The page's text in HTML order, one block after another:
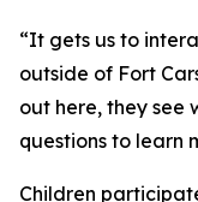
“It gets us to
outside of Fort
out here, they see
questions to learn
Children